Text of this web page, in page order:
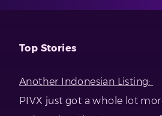
Top Stories
Another Indonesian Listing:
PIVX just got a whole lot